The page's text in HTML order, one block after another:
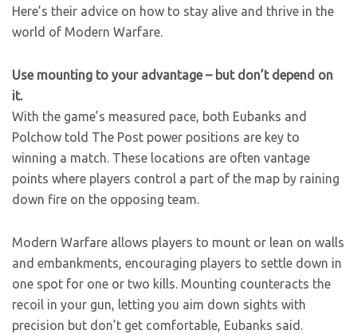
Here’s their advice on how to stay alive and thrive in the
world of Modern Warfare.
Use mounting to your advantage – but don’t depend on
it.
With the game’s measured pace, both Eubanks and
Polchow told The Post power positions are key to
winning a match. These locations are often vantage
points where players control a part of the map by raining
down fire on the opposing team.
Modern Warfare allows players to mount or lean on walls
and embankments, encouraging players to settle down in
one spot for one or two kills. Mounting counteracts the
recoil in your gun, letting you aim down sights with
precision but don’t get comfortable, Eubanks said.